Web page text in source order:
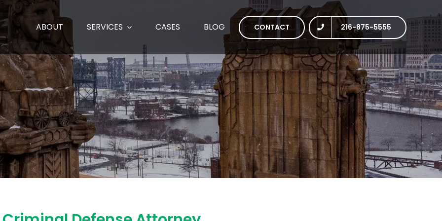
ABOUT SERVICES CASES BLOG CONTACT 216-875-5555